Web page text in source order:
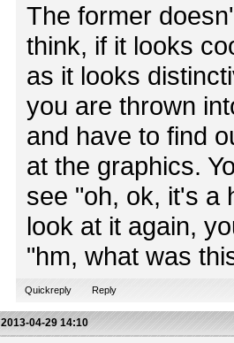
The former
think, if it looks
as it looks
you are thrown
and have to find
at the graphics.
see "oh, ok, it's a
look at it again,
"hm, what was
Quickreply Reply
2013-04-29 14:10